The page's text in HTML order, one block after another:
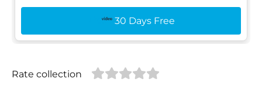
30 Days Free
Rate collection